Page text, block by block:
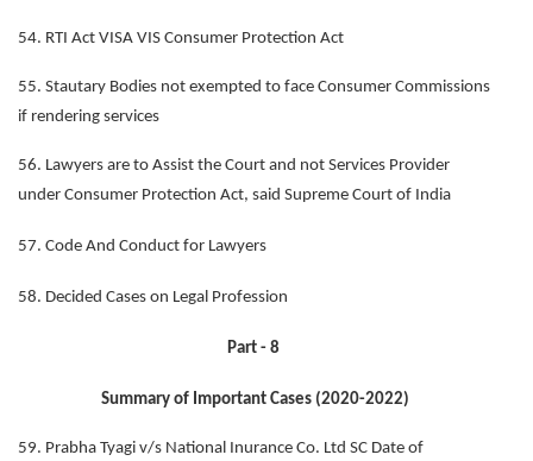
54. RTI Act VISA VIS Consumer Protection Act
55. Stautary Bodies not exempted to face Consumer Commissions
if rendering services
56. Lawyers are to Assist the Court and not Services Provider
under Consumer Protection Act, said Supreme Court of India
57. Code And Conduct for Lawyers
58. Decided Cases on Legal Profession
Part - 8
Summary of Important Cases (2020-2022)
59. Prabha Tyagi v/s National Inurance Co. Ltd SC Date of